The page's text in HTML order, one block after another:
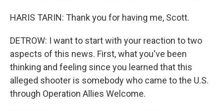
HARIS TARIN: Thank you for having me, Scott.
DETROW: I want to start with your reaction to two
aspects of this news. First, what you've been
thinking and feeling since you learned that this
alleged shooter is somebody who came to the U.S.
through Operation Allies Welcome.